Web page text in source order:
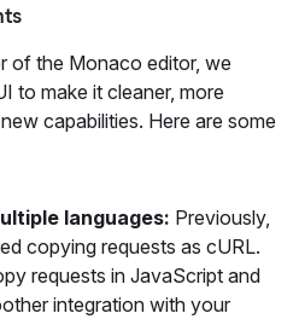
of the Monaco editor, we
to make it cleaner, more
capabilities. Here are some
languages: Previously,
copying requests as cURL.
requests in JavaScript and
integration with your